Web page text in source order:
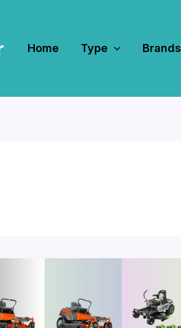
Home Type Brands